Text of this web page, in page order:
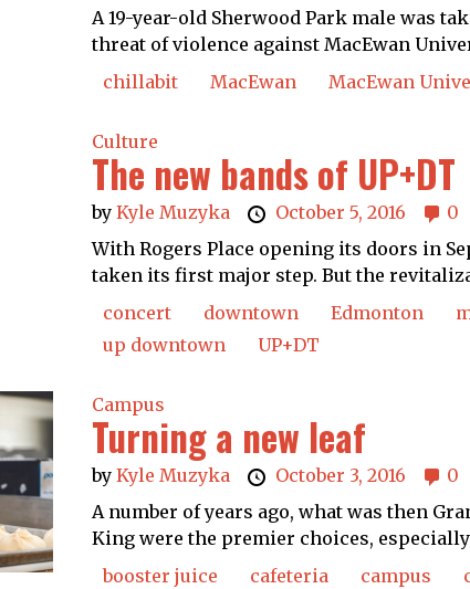
A 19-year-old Sherwood Park male was
threat of violence against MacEwan
chillabit
MacEwan MacEwan
Culture
The new bands of UP+DT
by Kyle Muzyka October 5, 2016
0
With Rogers Place opening its doors in
taken its first major step. But the
concert
downtown Edmonton
up downtown
UP+DT
Campus
Turning a new leaf
by Kyle Muzyka October 3, 2016
0
A number of years ago, what was then
King were the premier choices,
booster juice
cafeteria campus